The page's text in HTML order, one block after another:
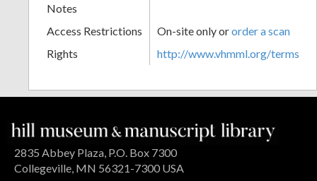
Notes
Access Restrictions On-site only ororder a scan
Rights
http://www.vhmml.org/terms
2835 Abbey Plaza, P.O. Box 7300
Collegeville, MN 56321-7300 USA